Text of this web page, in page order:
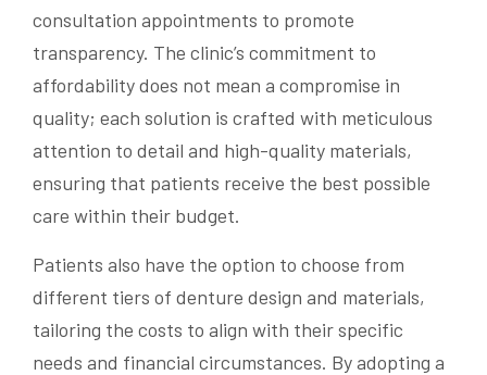
consultation appointments to promote
transparency. The clinic’s commitment to
affordability does not mean a compromise in
quality; each solution is crafted with meticulous
attention to detail and high-quality materials,
ensuring that patients receive the best possible
care within their budget.
Patients also have the option to choose from
different tiers of denture design and materials,
tailoring the costs to align with their specific
needs and financial circumstances. By adopting a